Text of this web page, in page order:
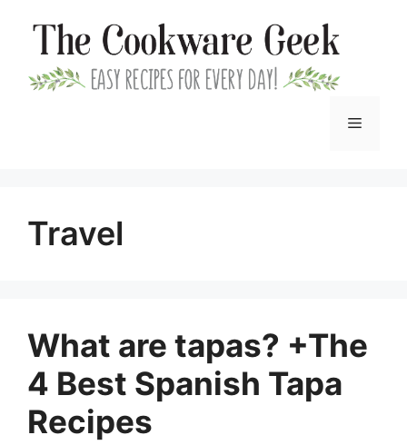
content
Menu
Travel
What are tapas? +The
4 Best Spanish Tapa
Recipes